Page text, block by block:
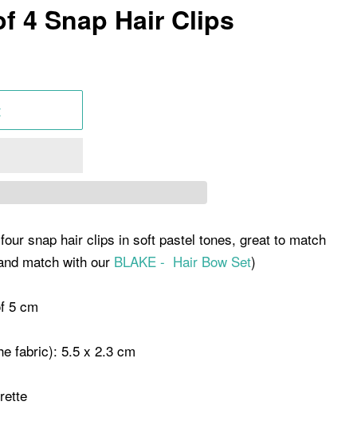
4 Snap Hair Clips
snap hair clips in soft pastel tones, great to match
match with our BLAKE - Hair Bow Set)
5 cm
fabric): 5.5 x 2.3 cm